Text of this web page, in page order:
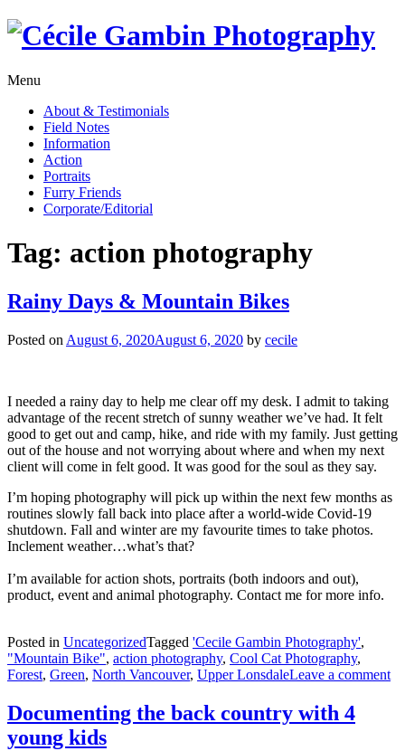
Skip
Menu
About & Testimonials
Field Notes
Information
Action
Portraits
Furry Friends
Corporate/Editorial
Tag: action photography
Rainy Days & Mountain Bikes
Posted on August 6, 2020August 6, 2020 by cecile
I needed a rainy day to help me clear off my desk. I admit to taking
advantage of the recent stretch of sunny weather we’ve had. It felt
good to get out and camp, hike, and ride with my family. Just getting
out of the house and not worrying about where and when my next
client will come in felt good. It was good for the soul as they say.
I’m hoping photography will pick up within the next few months as
routines slowly fall back into place after a world-wide Covid-19
shutdown. Fall and winter are my favourite times to take photos.
Inclement weather…what’s that?
I’m available for action shots, portraits (both indoors and out),
product, event and animal photography. Contact me for more info.
Posted in UncategorizedTagged 'Cecile Gambin Photography',
"Mountain Bike", action photography, Cool Cat Photography,
Forest, Green, North Vancouver, Upper LonsdaleLeave a comment
Documenting the back country with 4
young kids